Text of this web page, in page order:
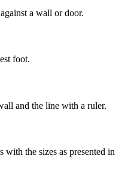
a wall or door.
foot.
and the line with a ruler.
with the sizes as presented in